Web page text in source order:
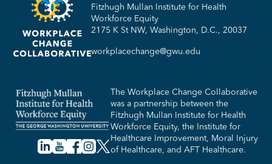
Fitzhugh Mullan Institute for Health
Workforce Equity
2175 K St NW, Washington, D.C., 20037
workplacechange@gwu.edu
The Workplace Change Collaborative
was a partnership between the
Fitzhugh Mullan Institute for Health
Workforce Equity, the Institute for
Healthcare Improvement, Moral Injury
of Healthcare, and AFT Healthcare.